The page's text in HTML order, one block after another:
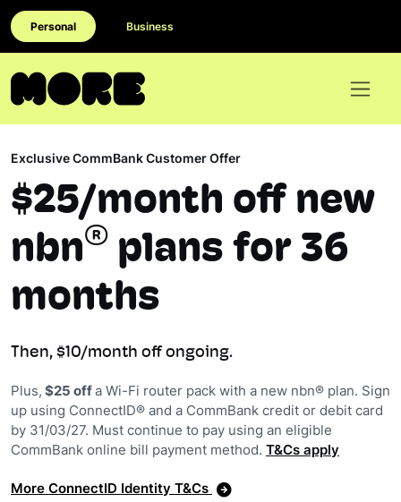
Personal Business
Exclusive CommBank Customer Offer
$25/month off new
nbn® plans for 36
months
Then, $10/month off ongoing.
Plus, $25 off a Wi-Fi router pack with a new nbn® plan. Sign
up using ConnectID® and a CommBank credit or debit card
by 31/03/27. Must continue to pay using an eligible
CommBank online bill payment method. T&Cs apply
More ConnectID Identity T&Cs